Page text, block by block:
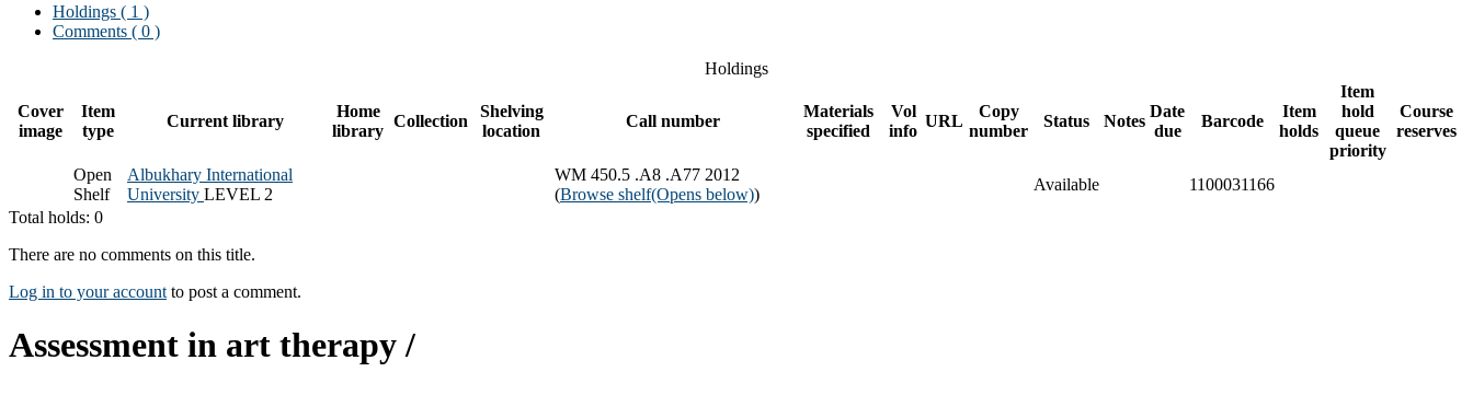
Holdings ( 1 )
Comments ( 0 )
Holdings
Cover
image
Item
type
Current library
Home
library
Collection
Shelving
location
Call number
Materials
specified
Vol
info
URL
Copy
number
Status Notes
Date
due
Barcode
Item
holds
Item
hold
queue
priority
Course
reserves
Open
Shelf
Albukhary International
University LEVEL 2
WM 450.5 .A8 .A77 2012
(Browse shelf(Opens below))
Available
1100031166
Total holds: 0
There are no comments on this title.
Log in to your account to post a comment.
Assessment in art therapy /